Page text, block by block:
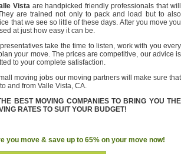
Vistaare handpicked friendly professionals that will
are trained not only to pack and load but to also
that we see so little of these days. After you move you
at just how easy it can be.
take the time to listen, work with you every
your move. The prices are competitive, our advice is
to your complete satisfaction.
moving jobs our moving partners will make sure that
and from Valle Vista, CA.
BEST MOVING COMPANIES TO BRING YOU THE
RATES TO SUIT YOUR BUDGET!
you move & save up to 65% on your move now!